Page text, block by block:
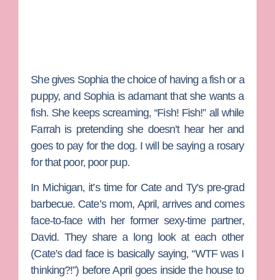
She gives Sophia the choice of having a fish or a
puppy, and Sophia is adamant that she wants a
fish. She keeps screaming, “Fish! Fish!” all while
Farrah is pretending she doesn’t hear her and
goes to pay for the dog. I will be saying a rosary
for that poor, poor pup.
In Michigan, it’s time for Cate and Ty’s pre-grad
barbecue. Cate’s mom, April , arrives and comes
face-to-face with her former sexy-time partner,
David. They share a long look at each other
(Cate’s dad face is basically saying, “WTF was I
thinking?!”) before April goes inside the house to